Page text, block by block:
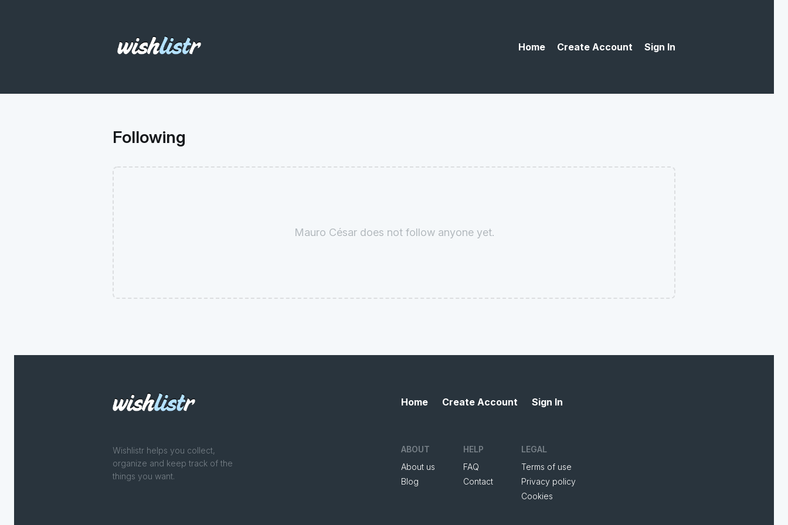
Home Create Account Sign In
Following
Mauro César does not follow anyone yet.
Wishlistr helps you collect,
organize and keep track of the
things you want.
Home Create Account Sign In
ABOUT
About us
Blog
HELP
FAQ
Contact
LEGAL
Terms of use
Privacy policy
Cookies